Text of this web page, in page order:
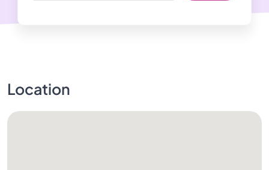
Location